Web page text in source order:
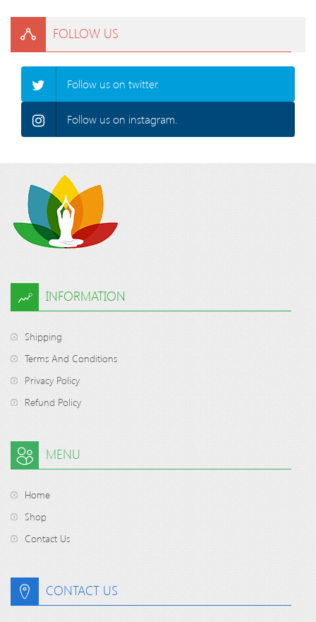
FOLLOW US
Follow us on twitter.
Follow us on instagram.
INFORMATION
Shipping
Terms And Conditions
Privacy Policy
Refund Policy
MENU
Home
Shop
Contact Us
CONTACT US